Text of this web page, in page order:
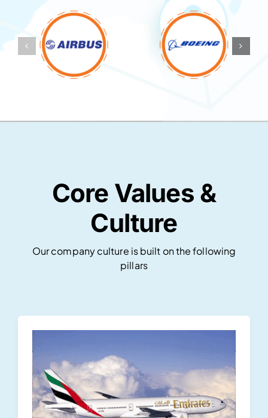
Core Values &
Culture
Our company culture is built on the following
pillars